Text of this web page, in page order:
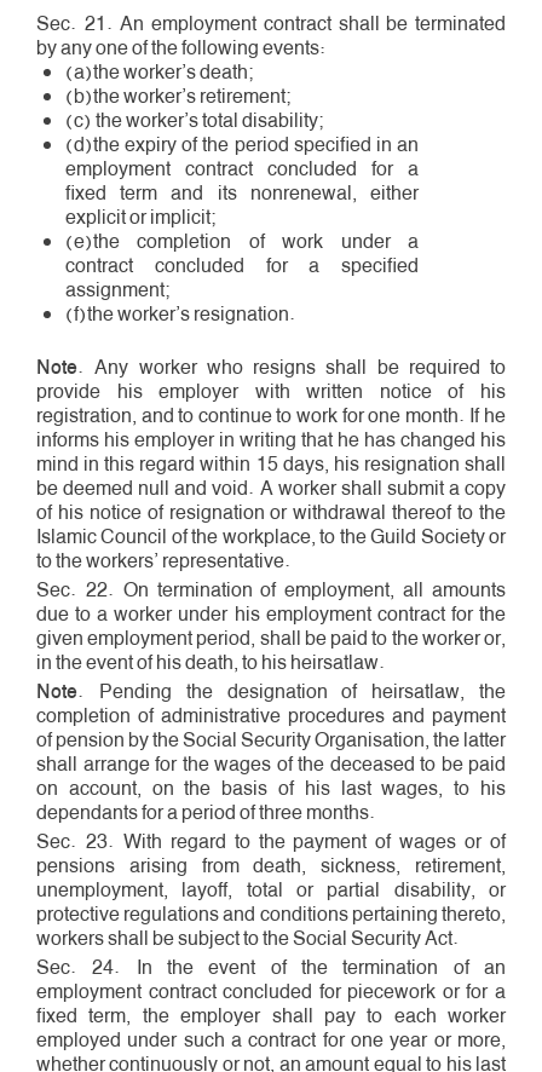
Sec. 21. An employment contract shall be terminated
by any one of the following events:
(a)the worker’s death;
(b)the worker’s retirement;
(c) the worker’s total disability;
(d)the expiry of the period specified in an
employment contract concluded for a
fixed term and its non­renewal, either
explicit or implicit;
(e)the completion of work under a
contract concluded for a specified
assignment;
(f)the worker’s resignation.
Note. Any worker who resigns shall be required to
provide his employer with written notice of his
registration, and to continue to work for one month. If he
informs his employer in writing that he has changed his
mind in this regard within 15 days, his resignation shall
be deemed null and void. A worker shall submit a copy
of his notice of resignation or withdrawal thereof to the
Islamic Council of the workplace, to the Guild Society or
to the workers’ representative.
Sec. 22. On termination of employment, all amounts
due to a worker under his employment contract for the
given employment period, shall be paid to the worker or,
in the event of his death, to his heirs­at­law.
Note. Pending the designation of heirs­at­law, the
completion of administrative procedures and payment
of pension by the Social Security Organisation, the latter
shall arrange for the wages of the deceased to be paid
on account, on the basis of his last wages, to his
dependants for a period of three months.
Sec. 23. With regard to the payment of wages or of
pensions arising from death, sickness, retirement,
unemployment, lay­off, total or partial disability, or
protective regulations and conditions pertaining thereto,
workers shall be subject to the Social Security Act.
Sec. 24. In the event of the termination of an
employment contract concluded for piece­work or for a
fixed term, the employer shall pay to each worker
employed under such a contract for one year or more,
whether continuously or not, an amount equal to his last